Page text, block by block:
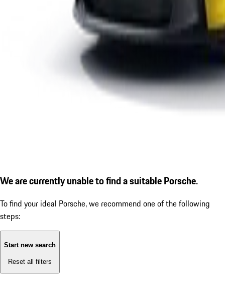
We are currently unable to find a suitable Porsche.
To find your ideal Porsche, we recommend one of the following
steps:
Start new search
Reset all filters